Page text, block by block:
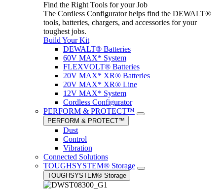
Find the Right Tools for your Job
The Cordless Configurator helps find the DEWALT®
tools, batteries, chargers, and accessories for your
toughest jobs.
Build Your Kit
DEWALT® Batteries
60V MAX* System
FLEXVOLT® Batteries
20V MAX* XR® Batteries
20V MAX* XR® Line
12V MAX* System
Cordless Configurator
PERFORM & PROTECT™
PERFORM & PROTECT™
Dust
Control
Vibration
Connected Solutions
TOUGHSYSTEM® Storage
TOUGHSYSTEM® Storage